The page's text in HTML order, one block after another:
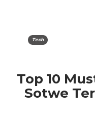
Tech
Top 10
Sotwe